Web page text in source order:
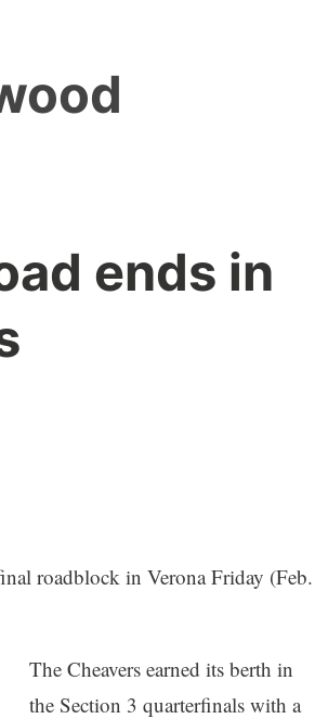
ends in
roadblock in Verona Friday (Feb.
The Cheavers earned its berth in
the Section 3 quarterfinals with a